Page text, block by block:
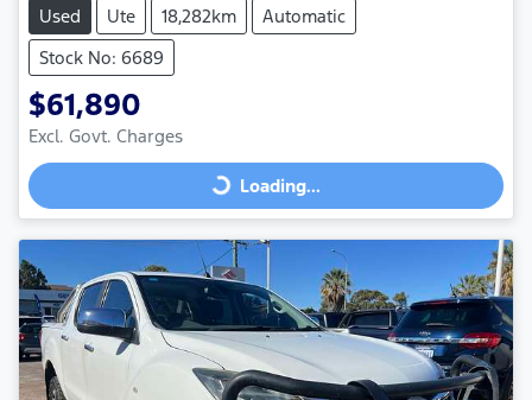
Used Ute 18,282km
Automatic
Stock No: 6689
$61,890
Excl. Govt. Charges
Loading...
Loading...